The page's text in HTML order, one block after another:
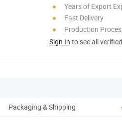
Years of Export
Fast Delivery
Production
Sign In to see all
Packaging & Shipping